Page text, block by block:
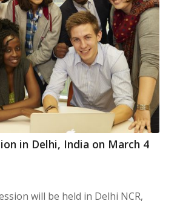
in Delhi, India on March 4
will be held in Delhi NCR,